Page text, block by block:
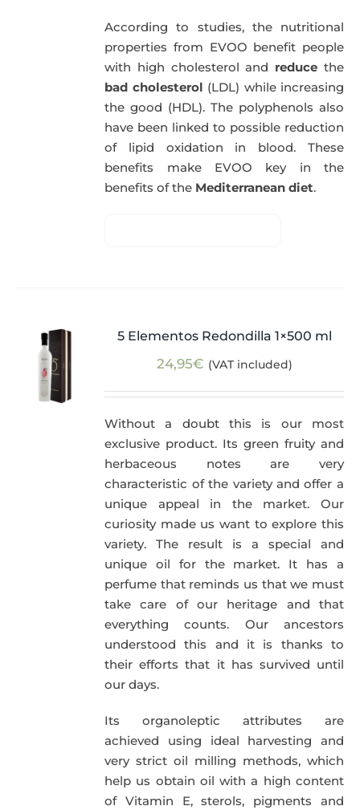
According to studies, the nutritional
properties from EVOO benefit people
with high cholesterol and reduce the
bad cholesterol (LDL) while increasing
the good (HDL). The polyphenols also
have been linked to possible reduction
of lipid oxidation in blood. These
benefits make EVOO key in the
benefits of the Mediterranean diet.
5 Elementos Redondilla 1×500 ml
24,95€ (VAT included)
Without a doubt this is our most
exclusive product. Its green fruity and
herbaceous notes are very
characteristic of the variety and offer a
unique appeal in the market. Our
curiosity made us want to explore this
variety. The result is a special and
unique oil for the market. It has a
perfume that reminds us that we must
take care of our heritage and that
everything counts. Our ancestors
understood this and it is thanks to
their efforts that it has survived until
our days.
Its organoleptic attributes are
achieved using ideal harvesting and
very strict oil milling methods, which
help us obtain oil with a high content
of Vitamin E, sterols, pigments and